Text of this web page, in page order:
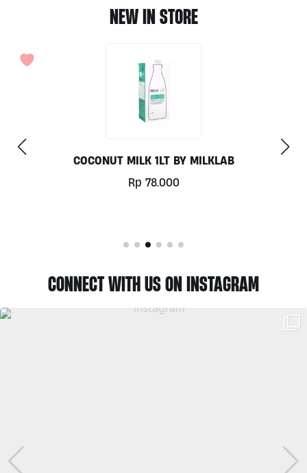
NEW IN STORE
CHILL OUT 60CAPS BY GRASS ROOTS WELLNESS
Rp 350.000
CONNECT WITH US ON INSTAGRAM